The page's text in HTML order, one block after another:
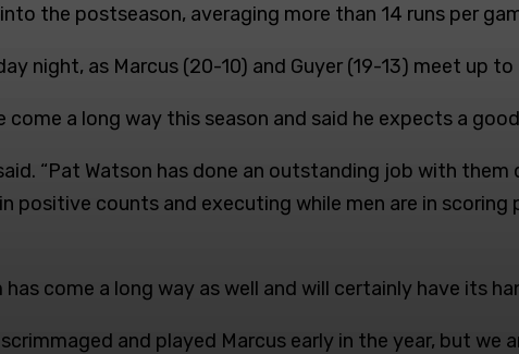
the postseason, averaging more than 14 runs per
night, as Marcus (20-10) and Guyer (19-13) meet up
a long way this season and said he expects a
“Pat Watson has done an outstanding job with
positive counts and executing while men are in
come a long way as well and will certainly have its
scrimmaged and played Marcus early in the year, but